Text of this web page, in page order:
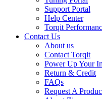
Support Portal
Help Center
Torqit
Contact Us
About us
Contact Torqit
Power Up Your
Return & Credit
FAQs
Request A